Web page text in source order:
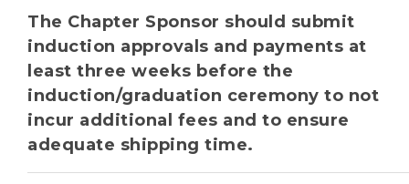
The Chapter Sponsor should submit
induction approvals and payments at
least three weeks before the
induction/graduation ceremony to not
incur additional fees and to ensure
adequate shipping time.